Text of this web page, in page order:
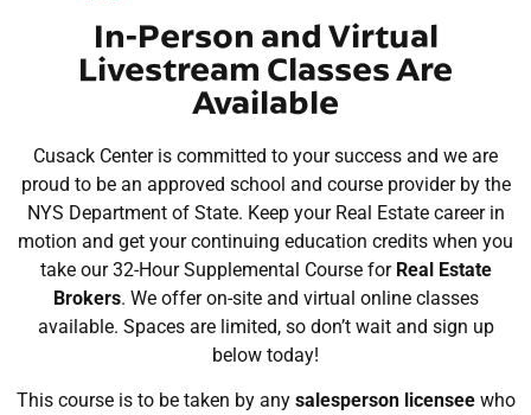
In-Person and Virtual
Livestream Classes Are
Available
Cusack Center is committed to your success and we are
proud to be an approved school and course provider by the
NYS Department of State. Keep your Real Estate career in
motion and get your continuing education credits when you
take our 32-Hour Supplemental Course for Real Estate
Brokers. We offer on-site and virtual online classes
available. Spaces are limited, so don’t wait and sign up
below today!
This course is to be taken by any salesperson licenseewho